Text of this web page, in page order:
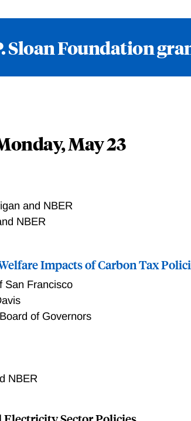
Sloan Foundation
May 23
and NBER
NBER
Impacts of Carbon Tax
San Francisco
of Governors
NBER